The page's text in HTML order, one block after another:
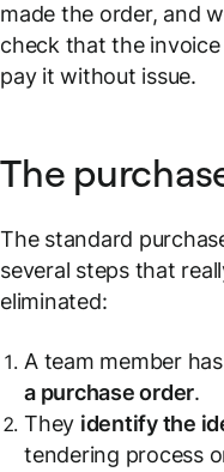
made the order, and
check that the
pay it without issue.
The
The standard
several steps that
eliminated:
A team member
a purchase order.
They identify the
tendering process